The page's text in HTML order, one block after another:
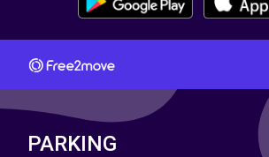
PARKING